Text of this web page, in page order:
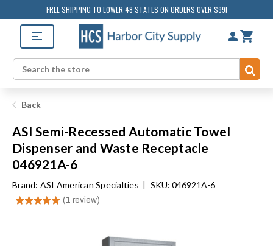
FREE SHIPPING TO LOWER 48 STATES ON ORDERS OVER $99!
Search
Back
ASI Semi-Recessed Automatic Towel
Dispenser and Waste Receptacle
046921A-6
Brand: ASI American Specialties | SKU: 046921A-6
★★★★★ 1 review